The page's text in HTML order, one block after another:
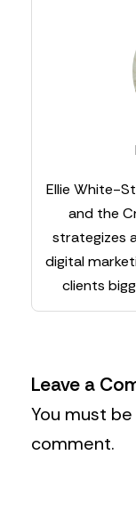
Ellie White-
and the
strategizes
digital
clients
Leave a
You must be
comment.